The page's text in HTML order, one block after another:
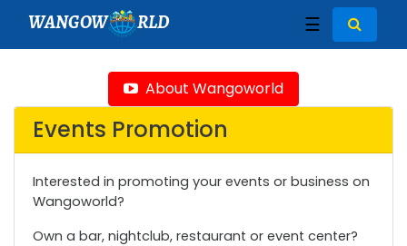
WANGOW RLD ☰
About Wangoworld
Events Promotion
Interested in promoting your events or business on
Wangoworld?
Own a bar, nightclub, restaurant or event center?